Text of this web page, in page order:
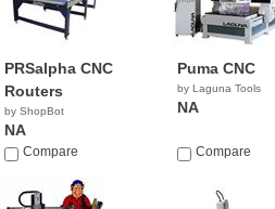
PRSalpha CNC
Routers
by ShopBot
NA
Compare
Puma CNC
by Laguna Tools
NA
Compare